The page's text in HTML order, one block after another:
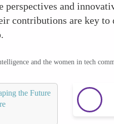
perspectives and
contributions are key
and the women in tech
the Future